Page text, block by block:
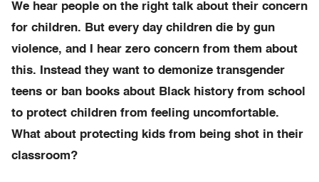
We hear people on the right talk about their concern
for children. But every day children die by gun
violence, and I hear zero concern from them about
this. Instead they want to demonize transgender
teens or ban books about Black history from school
to protect children from feeling uncomfortable.
What about protecting kids from being shot in their
classroom?